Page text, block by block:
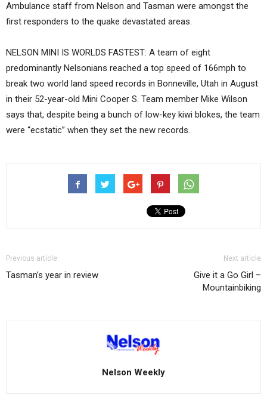
Ambulance staff from Nelson and Tasman were amongst the
first responders to the quake devastated areas.
NELSON MINI IS WORLDS FASTEST: A team of eight
predominantly Nelsonians reached a top speed of 166mph to
break two world land speed records in Bonneville, Utah in August
in their 52-year-old Mini Cooper S. Team member Mike Wilson
says that, despite being a bunch of low-key kiwi blokes, the team
were “ecstatic” when they set the new records.
Previous article
Tasman’s year in review
Next article
Give it a Go Girl –
Mountainbiking
Nelson Weekly